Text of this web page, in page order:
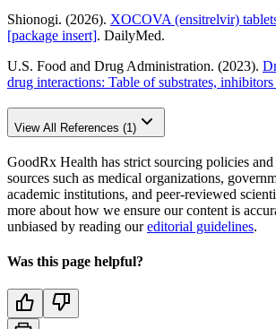
Shionogi. (2026). XOCOVA (ensitrelvir)
[package insert]. DailyMed.
U.S. Food and Drug Administration. (2023).
drug interactions: Table of substrates,
View All References (1)
GoodRx Health has strict sourcing policies
sources such as medical organizations,
academic institutions, and peer-reviewed
more about how we ensure our content is
unbiased by reading oureditorial guidelines.
Was this page helpful?